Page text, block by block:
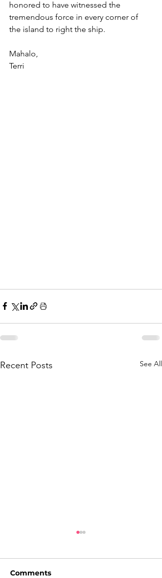
honored to have witnessed the
tremendous force in every corner of
the island to right the ship.
Mahalo,
Terri
Recent Posts See All
Comments